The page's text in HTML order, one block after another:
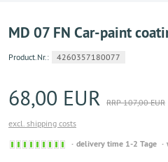
MD 07 FN Car-paint
Product.Nr.: 4260357180077
68,00 EUR RRP 107,00 EUR
excl. shipping costs
Sofort
delivery time 1-2 Tage